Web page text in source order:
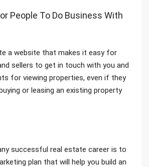
People To Do Business With
a website that makes it easy for
sellers to get in touch with you and
for viewing properties, even if they
or leasing an existing property
successful real estate career is to
plan that will help you build an